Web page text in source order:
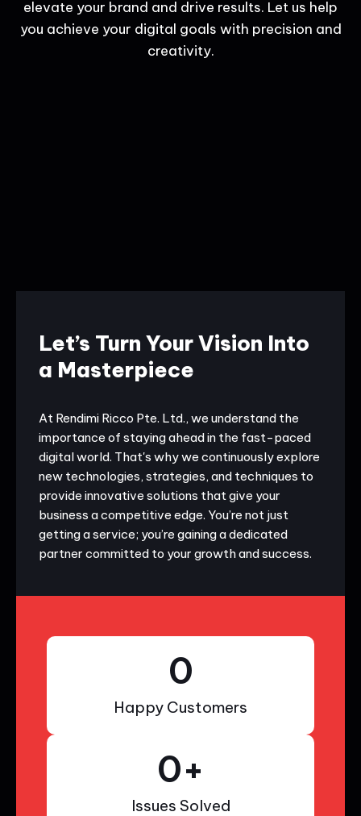
elevate your brand and drive results. Let us help
you achieve your digital goals with precision and
creativity.
Let’s Turn Your Vision Into
a Masterpiece
At Rendimi Ricco Pte. Ltd., we understand the
importance of staying ahead in the fast-paced
digital world. That's why we continuously explore
new technologies, strategies, and techniques to
provide innovative solutions that give your
business a competitive edge. You’re not just
getting a service; you’re gaining a dedicated
partner committed to your growth and success.
Happy Customers
0
Issues Solved
0+